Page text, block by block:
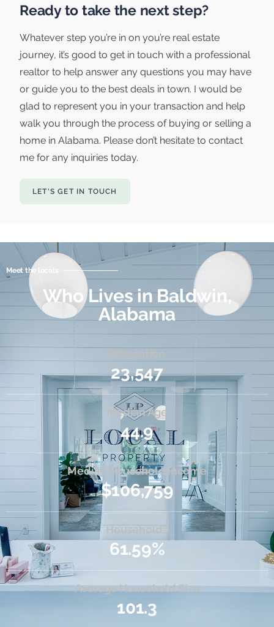
Ready to take the next step?
Whatever step you’re in on you’re real estate
journey, it’s good to get in touch with a professional
realtor to help answer any questions you may have
or guide you to the best deals in town. I would be
glad to represent you in your transaction and help
walk you through the process of buying or selling a
home in Alabama. Please don’t hesitate to contact
me for any inquiries today.
LET'S GET IN TOUCH
Meet the locals
Who Lives in Baldwin,
Alabama
23,547
Median Age
44.9
Median Household Income
$106,759
Households
61.59%
Average Household Size
101.3